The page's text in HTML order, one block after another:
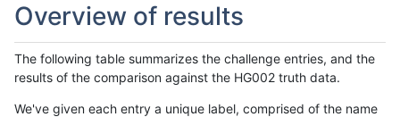
Overview of results
The following table summarizes the challenge entries, and the
results of the comparison against the HG002 truth data.
We've given each entry a unique label, comprised of the name